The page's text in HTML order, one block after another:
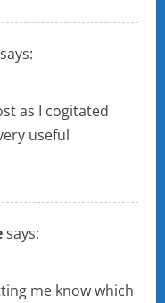
says:
as I cogitated
useful
says:
me know which